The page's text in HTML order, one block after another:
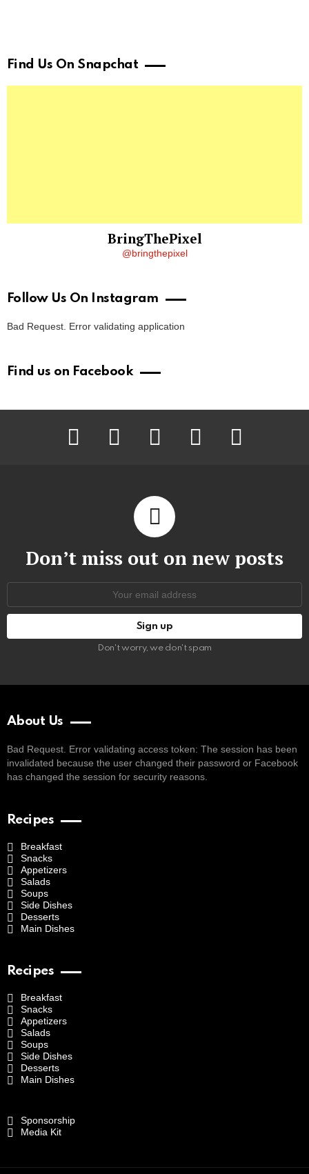
Find Us On Snapchat
BringThePixel
@bringthepixel
Follow Us On Instagram
Bad Request. Error validating application
Find us on Facebook
facebook twitter instagram pinterest youtube
Don’t miss out on new posts
Don't worry, we don't spam
About Us
Bad Request. Error validating access token: The session has been
invalidated because the user changed their password or Facebook
has changed the session for security reasons.
Recipes
Breakfast
Snacks
Appetizers
Salads
Soups
Side Dishes
Desserts
Main Dishes
Recipes
Breakfast
Snacks
Appetizers
Salads
Soups
Side Dishes
Desserts
Main Dishes
Sponsorship
Media Kit